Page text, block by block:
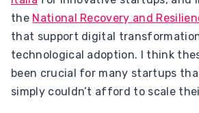
the National Recovery and
that support digital
technological adoption. I think
been crucial for many startups
simply couldn’t afford to scale